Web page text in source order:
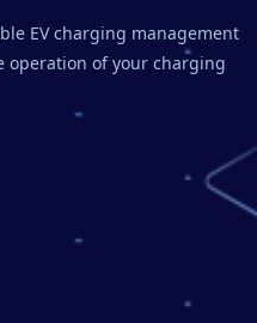
EV charging management
operation of your charging